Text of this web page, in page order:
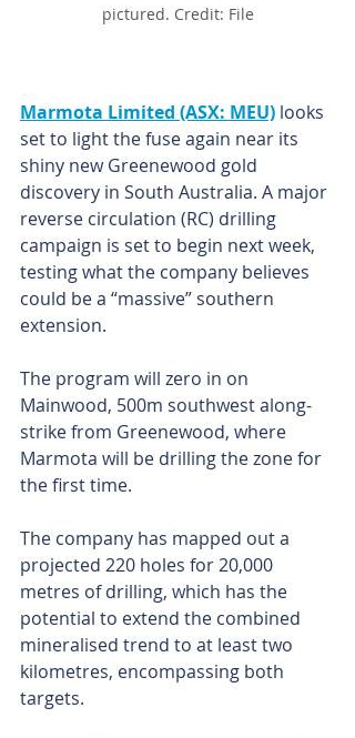
pictured. Credit: File
Marmota Limited (ASX: MEU) looks
set to light the fuse again near its
shiny new Greenewood gold
discovery in South Australia. A major
reverse circulation (RC) drilling
campaign is set to begin next week,
testing what the company believes
could be a “massive” southern
extension.
The program will zero in on
Mainwood, 500m southwest along-
strike from Greenewood, where
Marmota will be drilling the zone for
the first time.
The company has mapped out a
projected 220 holes for 20,000
metres of drilling, which has the
potential to extend the combined
mineralised trend to at least two
kilometres, encompassing both
targets.